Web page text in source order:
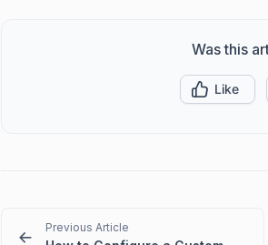
Was this
Like
Previous Article